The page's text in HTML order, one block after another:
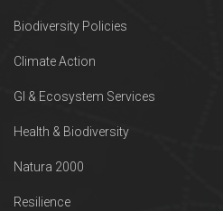
Biodiversity Policies
Climate Action
GI & Ecosystem Services
Health & Biodiversity
Natura 2000
Resilience